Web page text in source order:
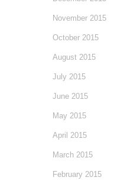
November 2015
October 2015
August 2015
July 2015
June 2015
May 2015
April 2015
March 2015
February 2015